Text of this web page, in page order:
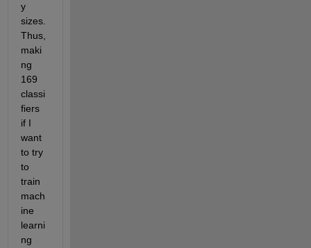
y
sizes.
Thus,
maki
ng
169
classi
fiers
if I
want
to try
to
train
mach
ine
learni
ng